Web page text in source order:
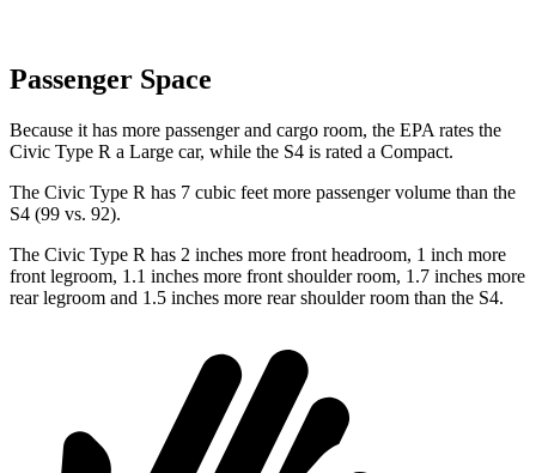
Passenger Space
Because it has more passenger and cargo room, the EPA rates the
Civic Type R a Large car, while the S4 is rated a Compact.
The Civic Type R has 7 cubic feet more passenger volume than the
S4 (99 vs. 92).
The Civic Type R has 2 inches more front headroom, 1 inch more
front legroom, 1.1 inches more front shoulder room, 1.7 inches more
rear legroom and 1.5 inches more rear shoulder room than the S4.